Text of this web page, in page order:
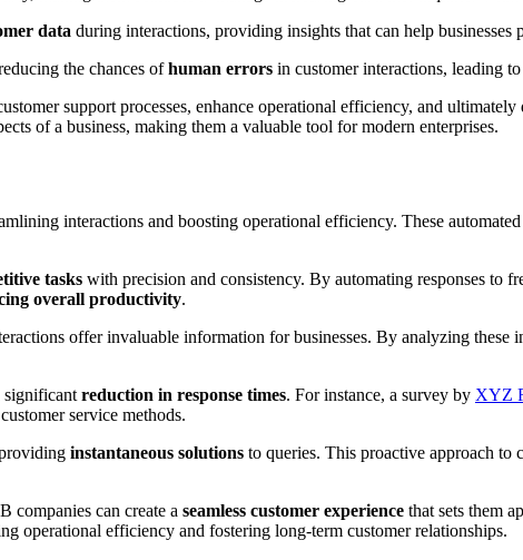
data during interactions, providing insights that can help businesses
the chances ofhuman errors in customer interactions, leading
support processes, enhance operational efficiency, and
of a business, making them a valuable tool for modern enterprises.
interactions and boosting operational efficiency. These
tasks with precision and consistency. By automating responses to
overall productivity.
offer invaluable information for businesses. By analyzing these
significant reduction in response times. For instance, a survey by XYZ
service methods.
instantaneous solutions to queries. This proactive approach to
companies can create a seamless customer experience that sets them
operational efficiency and fostering long-term customer relationships.